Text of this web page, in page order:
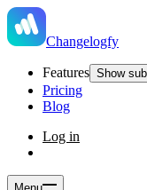
Changelogfy
Features Show
Pricing
Blog
Log in